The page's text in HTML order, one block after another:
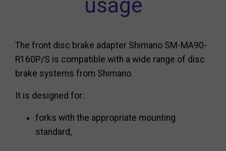
usage
The front disc brake adapter Shimano SM-MA90-
R160P/S is compatible with a wide range of disc
brake systems from Shimano.
It is designed for:
forks with the appropriate mounting
standard,